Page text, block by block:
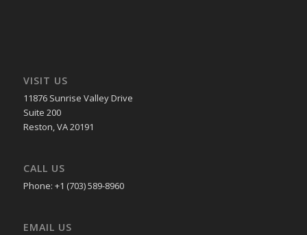
VISIT US
11876 Sunrise Valley Drive
Suite 200
Reston, VA 20191
CALL US
Phone: +1 (703) 589-8960
EMAIL US